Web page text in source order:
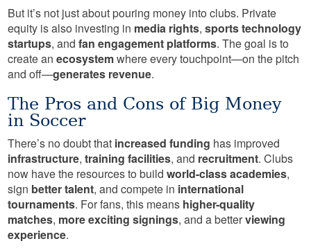
But it’s not just about pouring money into clubs. Private
equity is also investing in media rights,sports technology
startups, andfan engagement platforms. The goal is to
create anecosystemwhere every touchpoint—on the pitch
and off—generates revenue.
The Pros and Cons of Big Money
in Soccer
There’s no doubt that increased funding has improved
infrastructure,training facilities, and recruitment. Clubs
now have the resources to buildworld-class academies,
sign better talent, and compete in international
tournaments. For fans, this means higher-quality
matches, more exciting signings, and a betterviewing
experience.